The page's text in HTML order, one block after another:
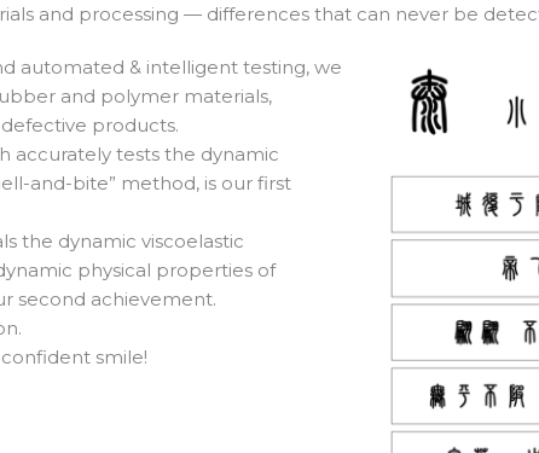
and processing — differences that can never be
automated & intelligent testing, we
and polymer materials,
products.
accurately tests the dynamic
and-bite” method, is our first
the dynamic viscoelastic
physical properties of
second achievement.
smile!